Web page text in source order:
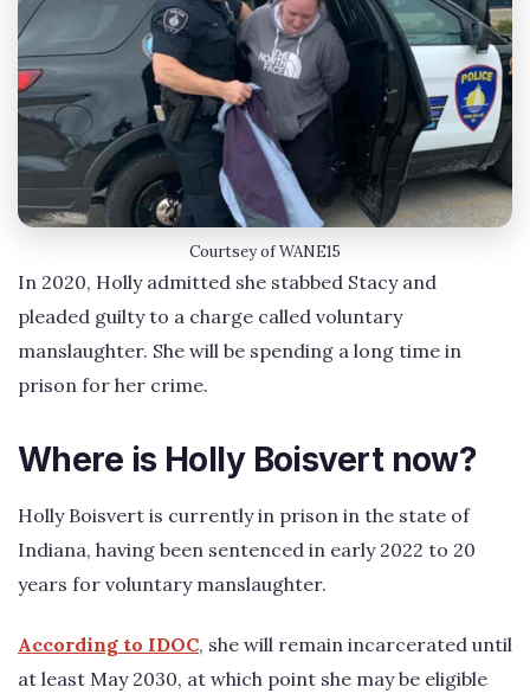
Courtsey of WANE15
In 2020, Holly admitted she stabbed Stacy and
pleaded guilty to a charge called voluntary
manslaughter. She will be spending a long time in
prison for her crime.
Where is Holly Boisvert now?
Holly Boisvert is currently in prison in the state of
Indiana, having been sentenced in early 2022 to 20
years for voluntary manslaughter.
According to IDOC, she will remain incarcerated until
at least May 2030, at which point she may be eligible